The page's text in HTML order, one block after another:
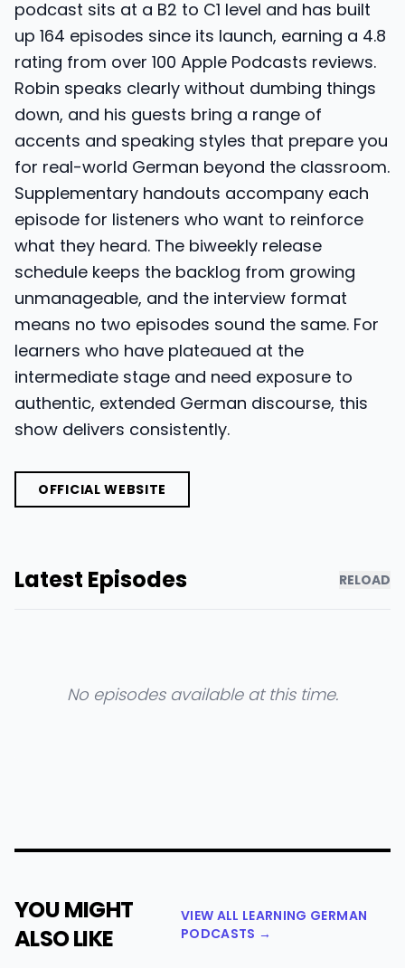
podcast sits at a B2 to C1 level and has built
up 164 episodes since its launch, earning a 4.8
rating from over 100 Apple Podcasts reviews.
Robin speaks clearly without dumbing things
down, and his guests bring a range of
accents and speaking styles that prepare you
for real-world German beyond the classroom.
Supplementary handouts accompany each
episode for listeners who want to reinforce
what they heard. The biweekly release
schedule keeps the backlog from growing
unmanageable, and the interview format
means no two episodes sound the same. For
learners who have plateaued at the
intermediate stage and need exposure to
authentic, extended German discourse, this
show delivers consistently.
OFFICIAL WEBSITE
Latest Episodes RELOAD
No episodes available at this time.
YOU MIGHT
ALSO LIKE
VIEW ALL LEARNING GERMAN
PODCASTS →